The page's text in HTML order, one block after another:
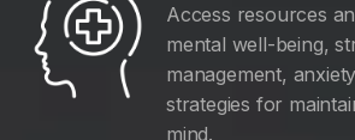
Access resources
mental well-being,
management,
strategies for
mind.